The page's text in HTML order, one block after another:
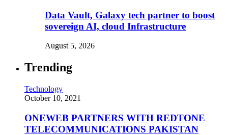
Data Vault, Galaxy tech partner to boost
sovereign AI, cloud Infrastructure
August 5, 2026
Trending
Technology
October 10, 2021
ONEWEB PARTNERS WITH REDTONE
TELECOMMUNICATIONS PAKISTAN